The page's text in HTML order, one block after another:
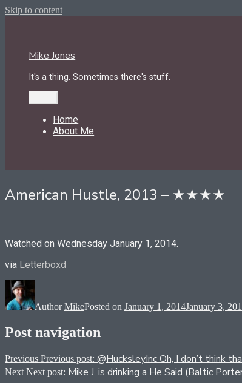
Skip to content
Mike Jones
It's a thing. Sometimes there's stuff.
Home
About Me
American Hustle, 2013 – ★★★★
Watched on Wednesday January 1, 2014.
via Letterboxd
AuthorMikePosted on January 1, 2014January 3,
Post navigation
Previous Previous post: @HucksleyInc Oh, I don’t think
Next Next post: Mike J. is drinking a He Said (Baltic